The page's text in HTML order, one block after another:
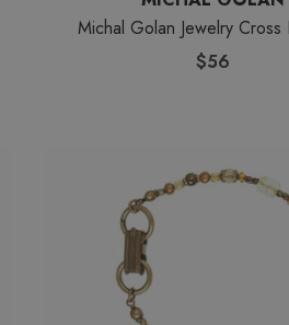
Michal Golan Jewelry Cross
$56